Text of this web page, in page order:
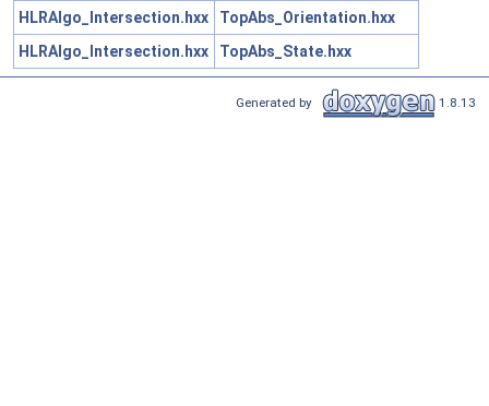
HLRAlgo_Intersection.hxx
TopAbs_Orientation.hxx
HLRAlgo_Intersection.hxx
TopAbs_State.hxx
Generated by 1.8.13